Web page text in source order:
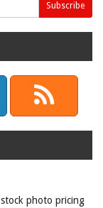
photo pricing